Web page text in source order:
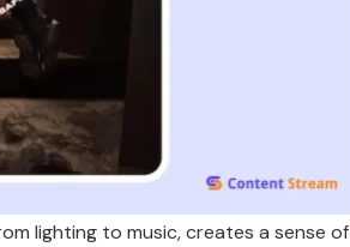
lighting to music, creates a sense of